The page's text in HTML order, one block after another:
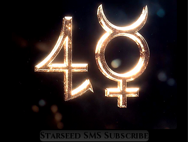
absolutely angelic with a beautiful
dose of Venusian light. It offers a
combined metaphysical value
derived from both gemstones plus
the gold fill wire. It will bring divine
light, beauty and ascension into
your life. We ship worldwide with
tracking and insurance.
Much love,
Starseed SMS Subscribe